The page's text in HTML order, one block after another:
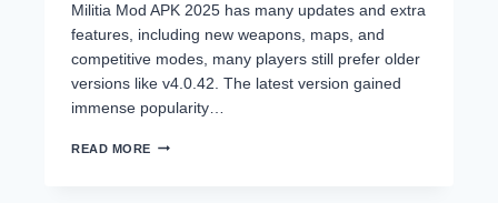
Militia Mod APK 2025 has many updates and extra
features, including new weapons, maps, and
competitive modes, many players still prefer older
versions like v4.0.42. The latest version gained
immense popularity…
READ MORE MINI